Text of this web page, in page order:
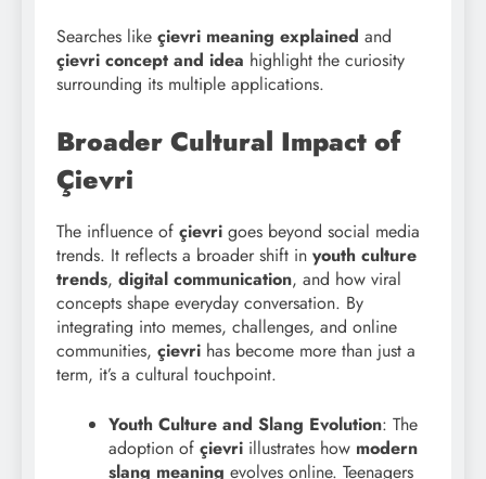
Searches like çievri meaning explained and
çievri concept and idea highlight the curiosity
surrounding its multiple applications.
Broader Cultural Impact of
Çievri
The influence of çievri goes beyond social media
trends. It reflects a broader shift in youth culture
trends, digital communication, and how viral
concepts shape everyday conversation. By
integrating into memes, challenges, and online
communities, çievri has become more than just a
term, it’s a cultural touchpoint.
Youth Culture and Slang Evolution: The
adoption of çievri illustrates how modern
slang meaning evolves online. Teenagers